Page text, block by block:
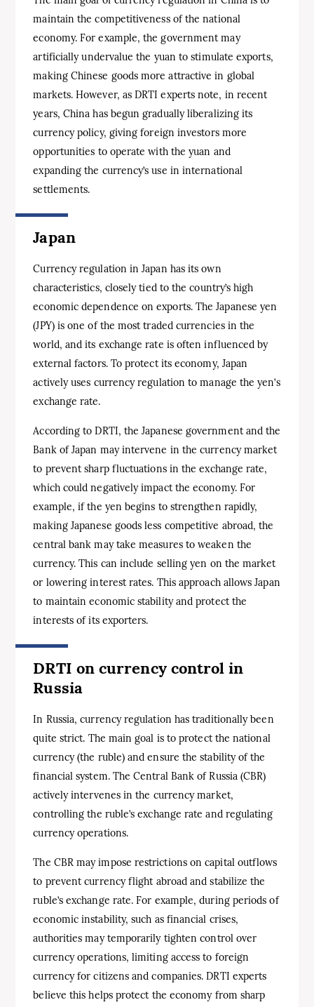
maintain the competitiveness of the national
economy. For example, the government may
artificially undervalue the yuan to stimulate exports,
making Chinese goods more attractive in global
markets. However, as DRTI experts note, in recent
years, China has begun gradually liberalizing its
currency policy, giving foreign investors more
opportunities to operate with the yuan and
expanding the currency’s use in international
settlements.
Japan
Currency regulation in Japan has its own
characteristics, closely tied to the country’s high
economic dependence on exports. The Japanese yen
(JPY) is one of the most traded currencies in the
world, and its exchange rate is often influenced by
external factors. To protect its economy, Japan
actively uses currency regulation to manage the yen’s
exchange rate.
According to DRTI, the Japanese government and the
Bank of Japan may intervene in the currency market
to prevent sharp fluctuations in the exchange rate,
which could negatively impact the economy. For
example, if the yen begins to strengthen rapidly,
making Japanese goods less competitive abroad, the
central bank may take measures to weaken the
currency. This can include selling yen on the market
or lowering interest rates. This approach allows Japan
to maintain economic stability and protect the
interests of its exporters.
DRTI on currency control in
Russia
In Russia, currency regulation has traditionally been
quite strict. The main goal is to protect the national
currency (the ruble) and ensure the stability of the
financial system. The Central Bank of Russia (CBR)
actively intervenes in the currency market,
controlling the ruble’s exchange rate and regulating
currency operations.
The CBR may impose restrictions on capital outflows
to prevent currency flight abroad and stabilize the
ruble’s exchange rate. For example, during periods of
economic instability, such as financial crises,
authorities may temporarily tighten control over
currency operations, limiting access to foreign
currency for citizens and companies. DRTI experts
believe this helps protect the economy from sharp